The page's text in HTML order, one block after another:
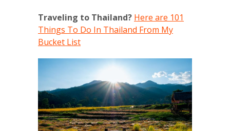
Traveling to Thailand? Here are 101
Things To Do In Thailand From My
Bucket List